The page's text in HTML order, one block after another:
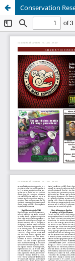
Conservation